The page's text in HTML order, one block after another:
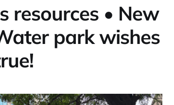
resources • New
park wishes